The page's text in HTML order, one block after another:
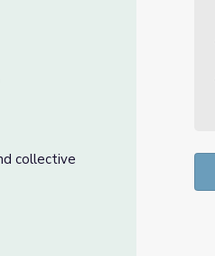
collective